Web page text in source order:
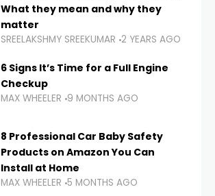
What they mean and why they
matter
SREELAKSHMY SREEKUMAR 2 YEARS AGO
6 Signs It’s Time for a Full Engine
Checkup
MAX WHEELER 9 MONTHS AGO
8 Professional Car Baby Safety
Products on Amazon You Can
Install at Home
MAX WHEELER 5 MONTHS AGO